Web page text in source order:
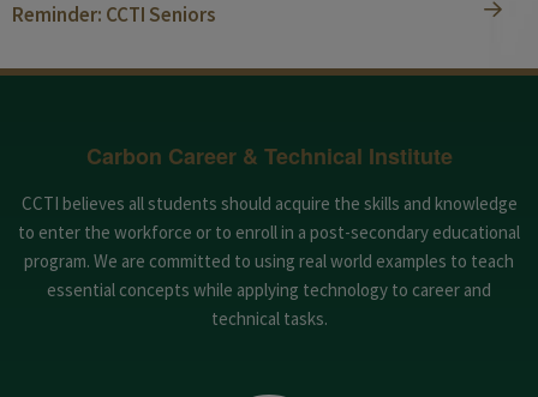
Reminder: CCTI Seniors
Carbon Career & Technical Institute
CCTI believes all students should acquire the skills and knowledge
to enter the workforce or to enroll in a post-secondary educational
program. We are committed to using real world examples to teach
essential concepts while applying technology to career and
technical tasks.